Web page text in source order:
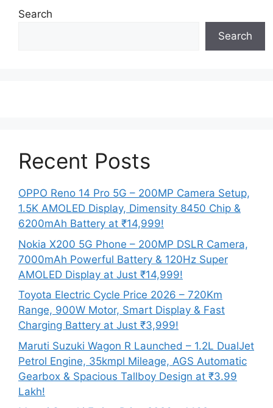
Search
Search
Recent Posts
OPPO Reno 14 Pro 5G – 200MP Camera Setup,
1.5K AMOLED Display, Dimensity 8450 Chip &
6200mAh Battery at ₹14,999!
Nokia X200 5G Phone – 200MP DSLR Camera,
7000mAh Powerful Battery & 120Hz Super
AMOLED Display at Just ₹14,999!
Toyota Electric Cycle Price 2026 – 720Km
Range, 900W Motor, Smart Display & Fast
Charging Battery at Just ₹3,999!
Maruti Suzuki Wagon R Launched – 1.2L DualJet
Petrol Engine, 35kmpl Mileage, AGS Automatic
Gearbox & Spacious Tallboy Design at ₹3.99
Lakh!